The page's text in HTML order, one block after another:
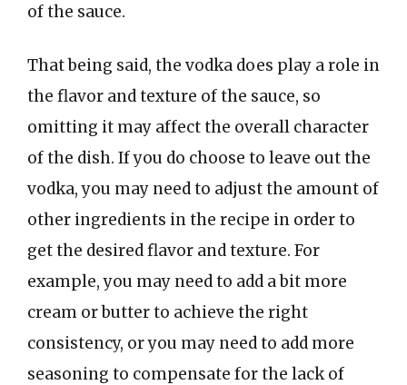
of the sauce.
That being said, the vodka does play a role in
the flavor and texture of the sauce, so
omitting it may affect the overall character
of the dish. If you do choose to leave out the
vodka, you may need to adjust the amount of
other ingredients in the recipe in order to
get the desired flavor and texture. For
example, you may need to add a bit more
cream or butter to achieve the right
consistency, or you may need to add more
seasoning to compensate for the lack of